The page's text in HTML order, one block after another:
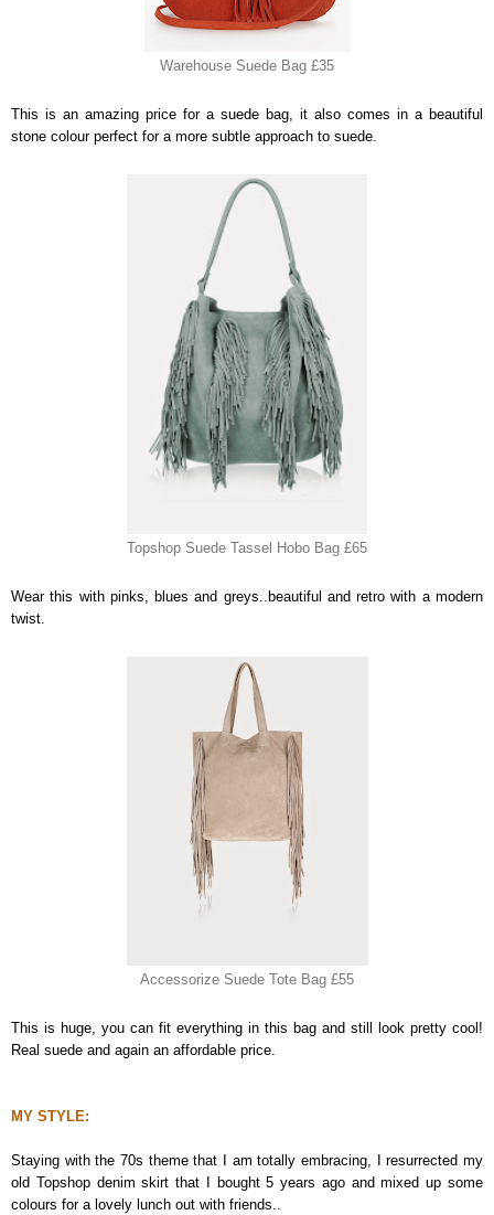
Warehouse Suede Bag £35
This is an amazing price for a suede bag, it also comes in a beautiful
stone colour perfect for a more subtle approach to suede.
Topshop Suede Tassel Hobo Bag £65
Wear this with pinks, blues and greys..beautiful and retro with a modern
twist.
Accessorize Suede Tote Bag £55
This is huge, you can fit everything in this bag and still look pretty cool!
Real suede and again an affordable price.
MY STYLE:
Staying with the 70s theme that I am totally embracing, I resurrected my
old Topshop denim skirt that I bought 5 years ago and mixed up some
colours for a lovely lunch out with friends..